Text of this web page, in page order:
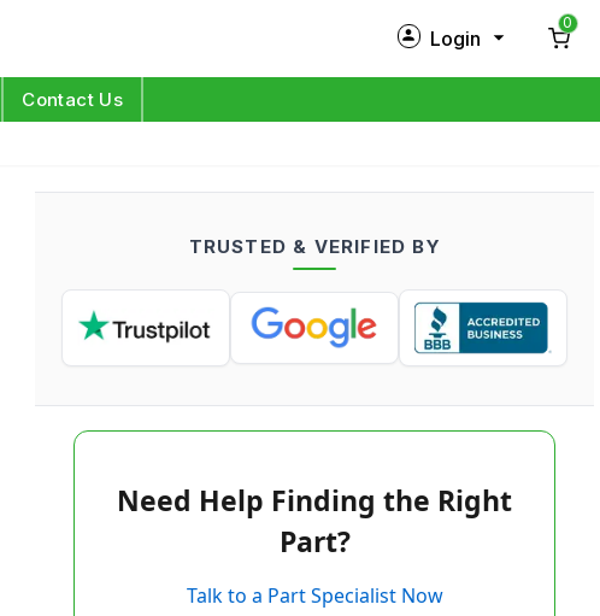
Login
Log in
0
Contact Us
TRUSTED & VERIFIED BY
Need Help Finding the Right
Part?
Talk to a Part Specialist Now